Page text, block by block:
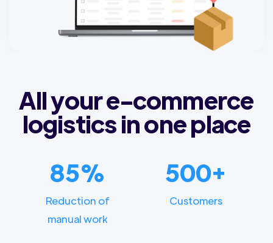
All your e-commerce
logistics in one place
85%
Reduction of
manual work
500+
Customers